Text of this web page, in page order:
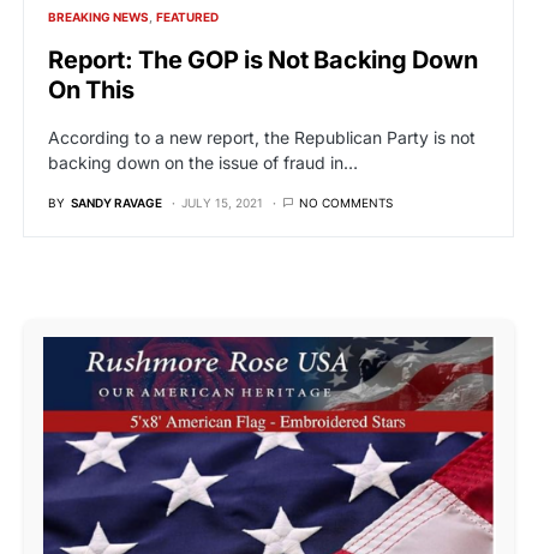
BREAKING NEWS FEATURED
Report: The GOP is Not Backing Down
On This
According to a new report, the Republican Party is not
backing down on the issue of fraud in…
BY SANDY RAVAGE JULY 15, 2021 NO COMMENTS